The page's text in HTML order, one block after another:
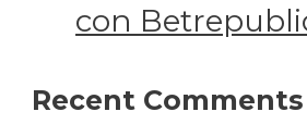
con
Recent Comments